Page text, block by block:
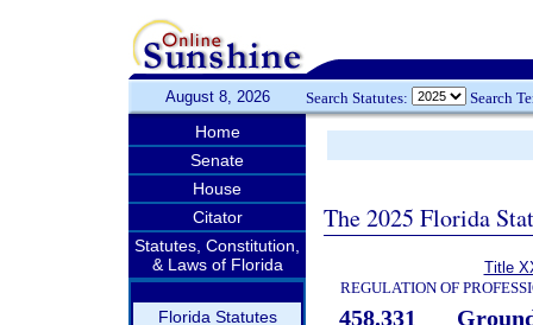
August 8, 2026 Search Statutes: Search
Home
Senate
House
Citator
Statutes, Constitution,
& Laws of Florida
Florida Statutes
The 2025 Florida
Title
REGULATION OF
458.331